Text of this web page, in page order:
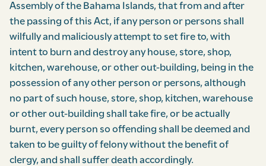
Assembly of the Bahama Islands, that from and after
the passing of this Act, if any person or persons shall
wilfully and maliciously attempt to set fire to, with
intent to burn and destroy any house, store, shop,
kitchen, warehouse, or other out-building, being in the
possession of any other per­son or persons, although
no part of such house, store, shop, kitchen, ware­house
or other out-building shall take fire, or be actually
burnt, every per­son so offending shall be deemed and
taken to be guilty of felony without the benefit of
clergy, and shall suffer death accordingly.